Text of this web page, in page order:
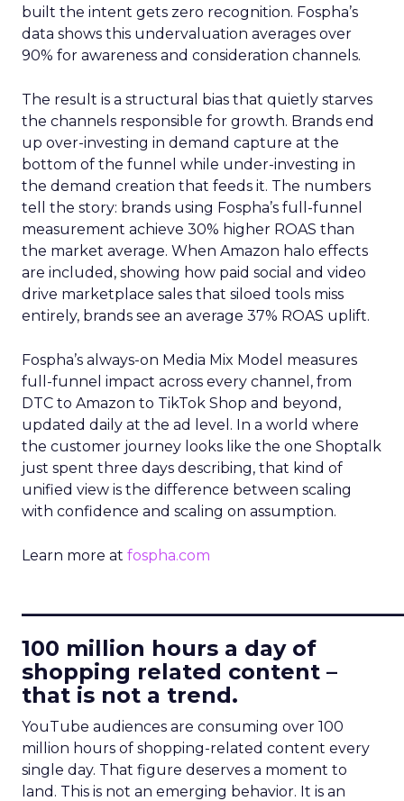
built the intent gets zero recognition. Fospha’s
data shows this undervaluation averages over
90% for awareness and consideration channels.
The result is a structural bias that quietly starves
the channels responsible for growth. Brands end
up over-investing in demand capture at the
bottom of the funnel while under-investing in
the demand creation that feeds it. The numbers
tell the story: brands using Fospha’s full-funnel
measurement achieve 30% higher ROAS than
the market average. When Amazon halo effects
are included, showing how paid social and video
drive marketplace sales that siloed tools miss
entirely, brands see an average 37% ROAS uplift.
Fospha’s always-on Media Mix Model measures
full-funnel impact across every channel, from
DTC to Amazon to TikTok Shop and beyond,
updated daily at the ad level. In a world where
the customer journey looks like the one Shoptalk
just spent three days describing, that kind of
unified view is the difference between scaling
with confidence and scaling on assumption.
Learn more at fospha.com
100 million hours a day of
shopping related content –
that is not a trend.
YouTube audiences are consuming over 100
million hours of shopping-related content every
single day. That figure deserves a moment to
land. This is not an emerging behavior. It is an